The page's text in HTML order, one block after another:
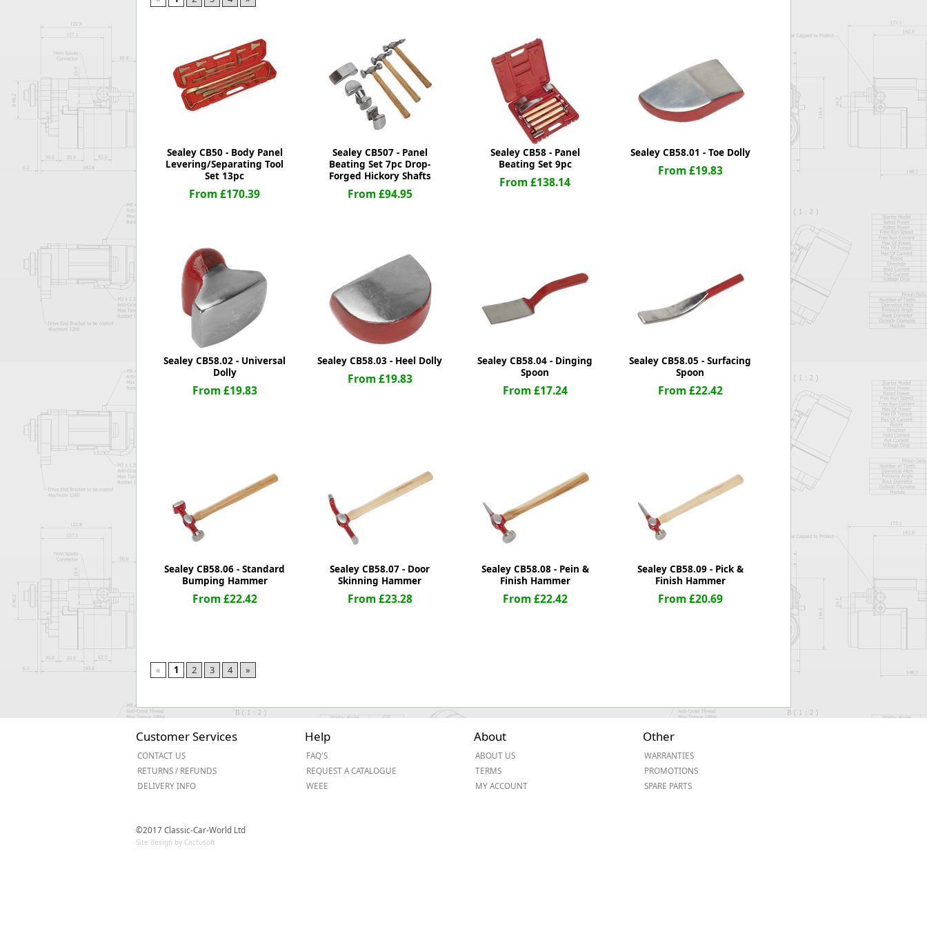
Forma-Stor
Lockastor
Oxbox
Piperack
Pipestor
Strongbank
Toolbin
Transbank Chem
Sealey CB50 - Body Panel
Levering/Separating Tool
Set 13pc
From £170.39
Sealey CB507 - Panel
Beating Set 7pc Drop-
Forged Hickory Shafts
From £94.95
Sealey CB58 - Panel
Beating Set 9pc
From £138.14
Sealey CB58.01 - Toe Dolly
From £19.83
Sealey CB58.02 - Universal
Dolly
From £19.83
Sealey CB58.03 - Heel Dolly
From £19.83
Sealey CB58.04 - Dinging
Spoon
From £17.24
Sealey CB58.05 - Surfacing
Spoon
From £22.42
Sealey CB58.06 - Standard
Bumping Hammer
From £22.42
Sealey CB58.07 - Door
Skinning Hammer
From £23.28
Sealey CB58.08 - Pein &
Finish Hammer
From £22.42
Sealey CB58.09 - Pick &
Finish Hammer
From £20.69
« 1 2 3 4 »
Customer Services
CONTACT US
RETURNS / REFUNDS
DELIVERY INFO
Help
FAQ'S
REQUEST A CATALOGUE
WEEE
About
ABOUT US
TERMS
MY ACCOUNT
Other
WARRANTIES
PROMOTIONS
SPARE PARTS
©2017 Classic-Car-World Ltd
Site design by Cactusoft